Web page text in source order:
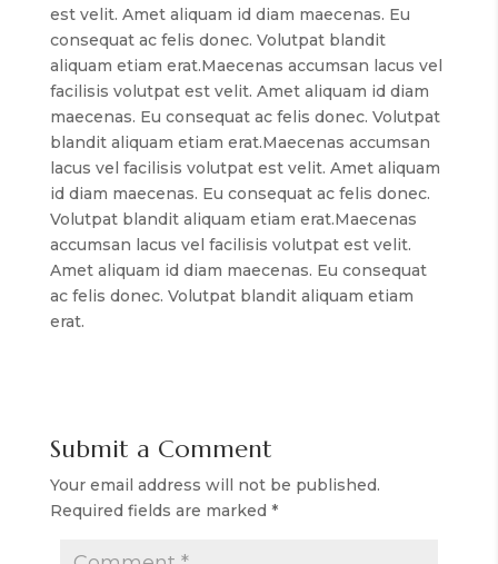
est velit. Amet aliquam id diam maecenas. Eu
consequat ac felis donec. Volutpat blandit
aliquam etiam erat.Maecenas accumsan lacus vel
facilisis volutpat est velit. Amet aliquam id diam
maecenas. Eu consequat ac felis donec. Volutpat
blandit aliquam etiam erat.Maecenas accumsan
lacus vel facilisis volutpat est velit. Amet aliquam
id diam maecenas. Eu consequat ac felis donec.
Volutpat blandit aliquam etiam erat.Maecenas
accumsan lacus vel facilisis volutpat est velit.
Amet aliquam id diam maecenas. Eu consequat
ac felis donec. Volutpat blandit aliquam etiam
erat.
Submit a Comment
Your email address will not be published.
Required fields are marked *